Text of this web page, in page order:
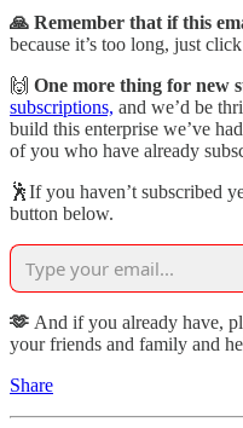
🙏 Remember that if this
because it’s too long, just click
🙌 One more thing for new
subscriptions, and we’d be
build this enterprise we’ve
of you who have already
🕺If you haven’t subscribed
button below.
🫶 And if you already have,
your friends and family and
Share